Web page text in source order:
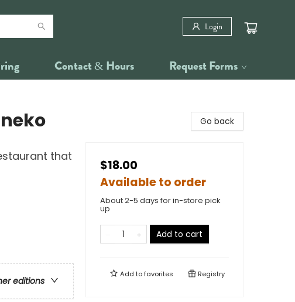
Login
Contact & Hours Request Forms
that
editions
Go back
$18.00
Available to order
About 2-5 days for in-store pick
up
Add to cart
Add tofavorites Registry